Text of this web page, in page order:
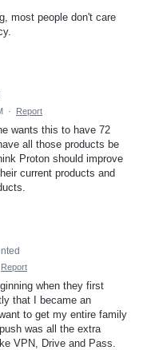
most people don't care
· Report
wants this to have 72
all those products be
Proton should improve
current products and
Report
when they first
that I became an
to get my entire family
was all the extra
VPN, Drive and Pass.